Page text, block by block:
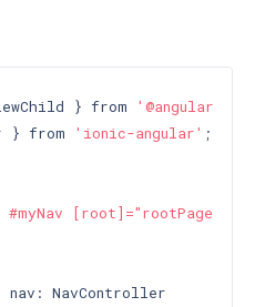
} from
'@angular/
} from 'ionic-angular' ;
#myNav [root]="rootPage"></
nav: NavController